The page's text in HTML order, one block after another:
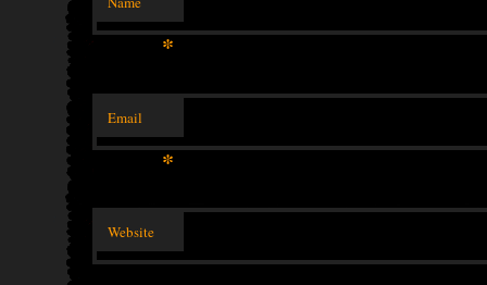
*
Email
*
Website